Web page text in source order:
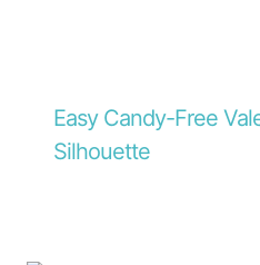
Easy Candy-Free
Silhouette